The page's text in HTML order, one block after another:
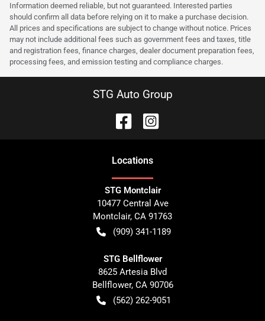
Information deemed reliable, but not guaranteed. Interested parties
should confirm all data before relying on it to make a purchase decision.
All prices and specifications are subject to change without notice. Prices
may not include additional fees such as government fees and taxes, title
and registration fees, finance charges, dealer document preparation fees,
processing fees, and emission testing and compliance charges.
STG Auto Group
Locations
STG Montclair
10477 Central Ave
Montclair, CA 91763
(909) 341-1189
STG Bellflower
8625 Artesia Blvd
Bellflower, CA 90706
(562) 262-9051